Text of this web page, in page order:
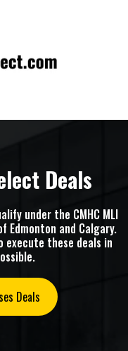
Deals
under the CMHC MLI
Edmonton and Calgary.
execute these deals in
Deals